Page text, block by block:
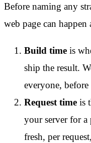
Before naming any
web page can happen
Build time is
ship the result.
everyone,
Request time is
your server for a
fresh, per